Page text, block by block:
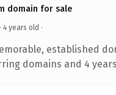
domain for sale
4 years old ·
established
domains and 4